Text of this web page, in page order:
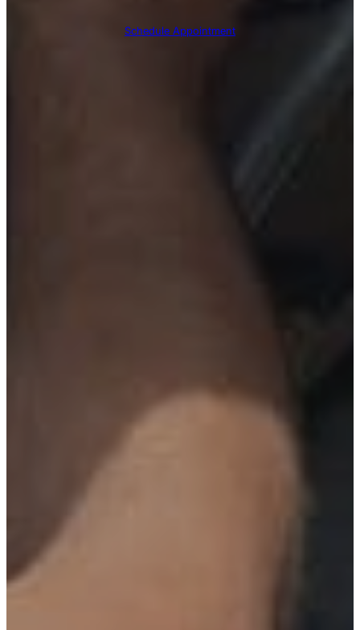
Schedule Appointment